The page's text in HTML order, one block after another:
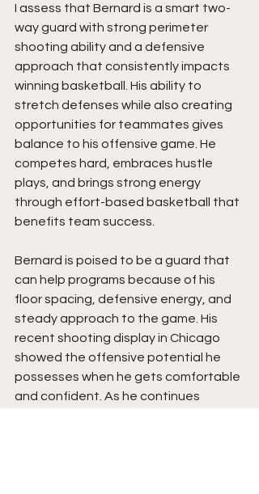
I assess that Bernard is a smart two-
way guard with strong perimeter
shooting ability and a defensive
approach that consistently impacts
winning basketball. His ability to
stretch defenses while also creating
opportunities for teammates gives
balance to his offensive game. He
competes hard, embraces hustle
plays, and brings strong energy
through effort-based basketball that
benefits team success.
Bernard is poised to be a guard that
can help programs because of his
floor spacing, defensive energy, and
steady approach to the game. His
recent shooting display in Chicago
showed the offensive potential he
possesses when he gets comfortable
and confident. As he continues